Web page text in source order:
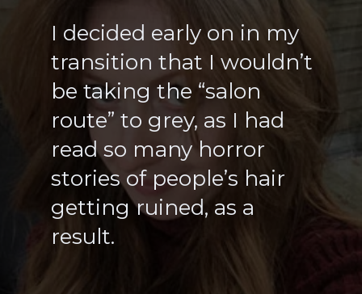
I decided early on in my
transition that I wouldn’t
be taking the “salon
route” to grey, as I had
read so many horror
stories of people’s hair
getting ruined, as a
result.